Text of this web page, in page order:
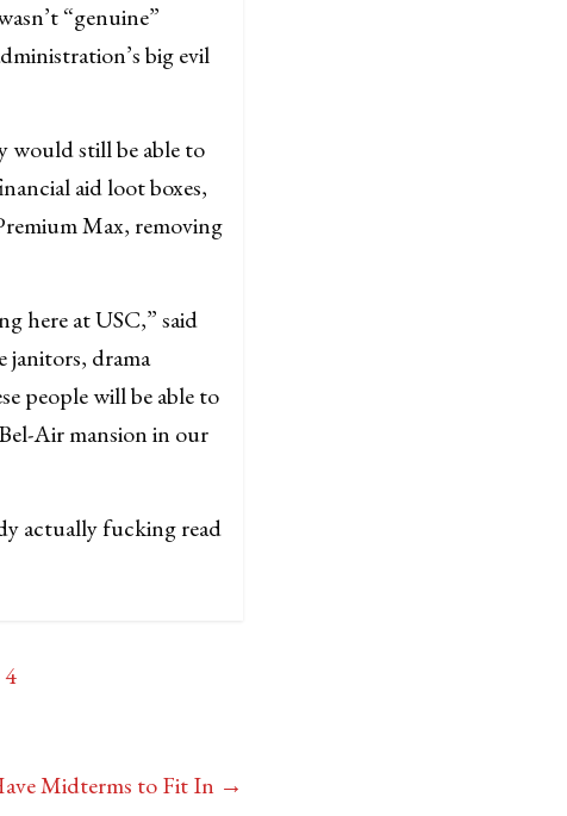
“genuine”
big evil
would still be able to
aid loot boxes,
Max, removing
here at USC,” said
janitors, drama
people will be able to
Air mansion in our
actually fucking read
Midterms to Fit In →